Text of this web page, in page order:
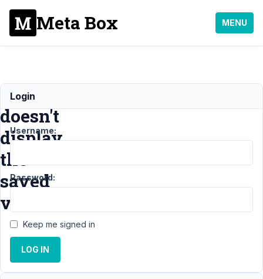
Meta Box MENU
select_advanced
doesn't
display
the
saved
value
Support › General
select_advanced
doesn't display
Login
Username:
Password:
Keep me signed in
LOG IN